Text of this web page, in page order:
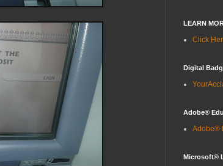
LEARN
Click
Digital
Adobe®
Adobe®
Microsoft®